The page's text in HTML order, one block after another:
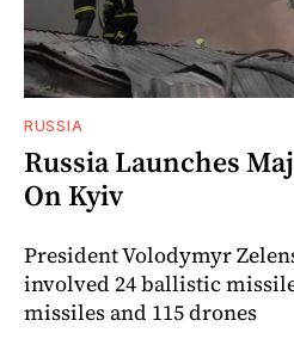
RUSSIA
Russia Launches
On Kyiv
President Volodymyr
involved 24 ballistic
missiles and 115 drones